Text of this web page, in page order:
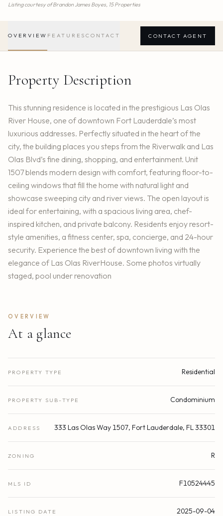
Listing courtesy ofBrandon James Boyes, 15 Properties
OVERVIEW FEATURES CONTACT CONTACT AGENT
Property Description
This stunning residence is located in the prestigious Las Olas
River House, one of downtown Fort Lauderdale’s most
luxurious addresses. Perfectly situated in the heart of the
city, the building places you steps from the Riverwalk and Las
Olas Blvd’s fine dining, shopping, and entertainment. Unit
1507 blends modern design with comfort, featuring floor-to-
ceiling windows that fill the home with natural light and
showcase sweeping city and river views. The open layout is
ideal for entertaining, with a spacious living area, chef-
inspired kitchen, and private balcony. Residents enjoy resort-
style amenities, a fitness center, spa, concierge, and 24-hour
security. Experience the best of downtown living with the
elegance of Las Olas RiverHouse. Some photos virtually
staged, pool under renovation
OVERVIEW
At a glance
PROPERTY TYPE Residential
PROPERTY SUB-TYPE Condominium
ADDRESS 333 Las Olas Way 1507, Fort Lauderdale, FL 33301
ZONING R
MLS ID F10524445
LISTING DATE 2025-09-04